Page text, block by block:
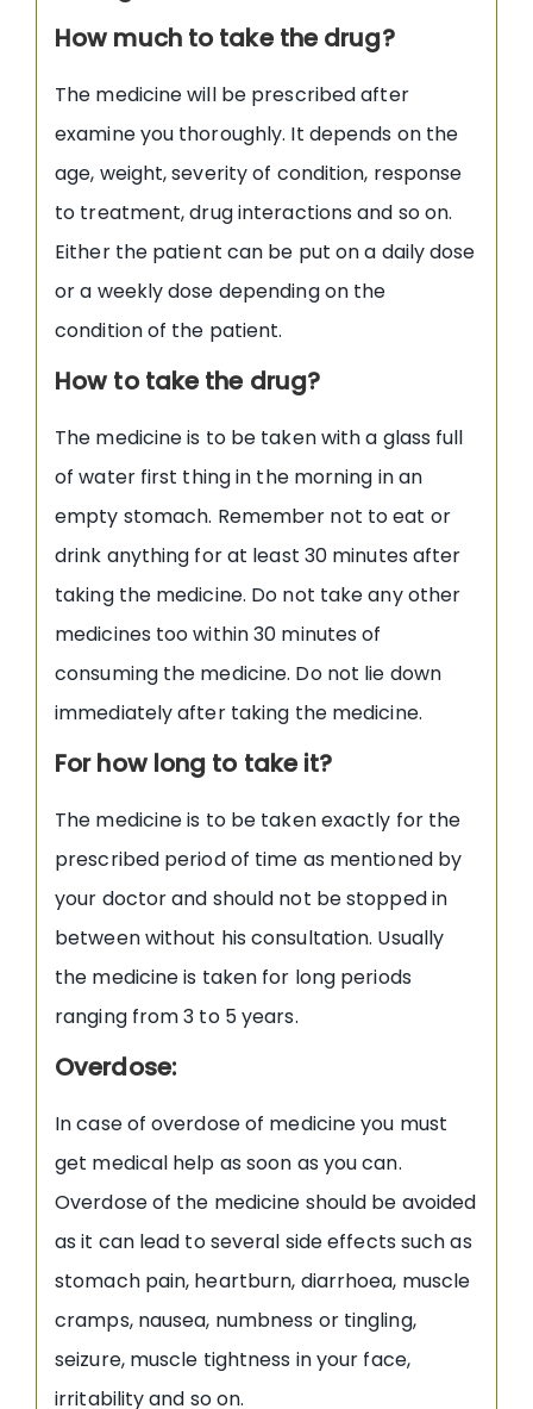
How much to take the drug?
The medicine will be prescribed after
examine you thoroughly. It depends on the
age, weight, severity of condition, response
to treatment, drug interactions and so on.
Either the patient can be put on a daily dose
or a weekly dose depending on the
condition of the patient.
How to take the drug?
The medicine is to be taken with a glass full
of water first thing in the morning in an
empty stomach. Remember not to eat or
drink anything for at least 30 minutes after
taking the medicine. Do not take any other
medicines too within 30 minutes of
consuming the medicine. Do not lie down
immediately after taking the medicine.
For how long to take it?
The medicine is to be taken exactly for the
prescribed period of time as mentioned by
your doctor and should not be stopped in
between without his consultation. Usually
the medicine is taken for long periods
ranging from 3 to 5 years.
Overdose:
In case of overdose of medicine you must
get medical help as soon as you can.
Overdose of the medicine should be avoided
as it can lead to several side effects such as
stomach pain, heartburn, diarrhoea, muscle
cramps, nausea, numbness or tingling,
seizure, muscle tightness in your face,
irritability and so on.